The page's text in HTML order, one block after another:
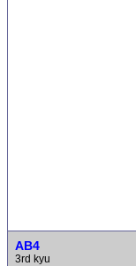
AB4
3rd kyu